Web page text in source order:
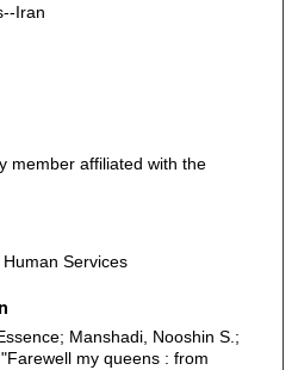
Iran
member affiliated with the
Services
Manshadi, Nooshin S.;
my queens : from